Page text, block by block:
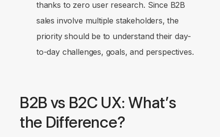
thanks to zero user research. Since B2B
sales involve multiple stakeholders, the
priority should be to understand their day-
to-day challenges, goals, and perspectives.
B2B vs B2C UX: What’s
the Difference?